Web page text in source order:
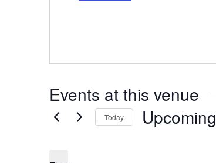
Events at this venue
Today Upcoming